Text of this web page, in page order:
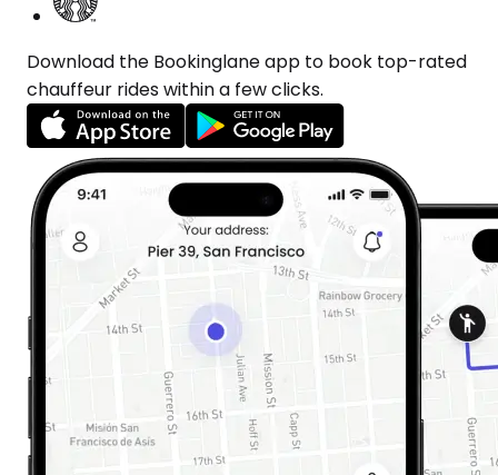
Download the Bookinglane app to book top-rated
chauffeur rides within a few clicks.